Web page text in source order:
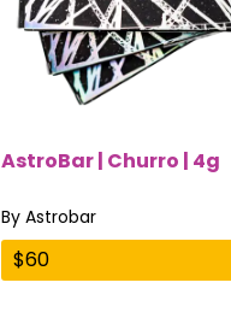
AstroBar | Churro | 4g
By Astrobar
$60